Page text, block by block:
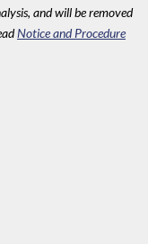
and will be removed
Notice and Procedure